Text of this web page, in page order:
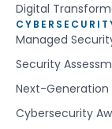
Digital
Managed
Security
Next-
Cybersecurity